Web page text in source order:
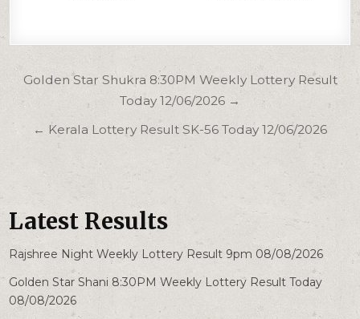
Post
navigation
Golden Star Shukra 8:30PM Weekly Lottery Result
Today 12/06/2026 →
← Kerala Lottery Result SK-56 Today 12/06/2026
Latest Results
Rajshree Night Weekly Lottery Result 9pm 08/08/2026
Golden Star Shani 8:30PM Weekly Lottery Result Today
08/08/2026